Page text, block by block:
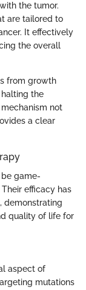
the tumor.
are tailored to
It effectively
the overall
from growth
the
not
a clear
game-
efficacy has
demonstrating
quality of life for
aspect of
mutations